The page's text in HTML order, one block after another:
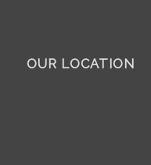
OUR LOCATION